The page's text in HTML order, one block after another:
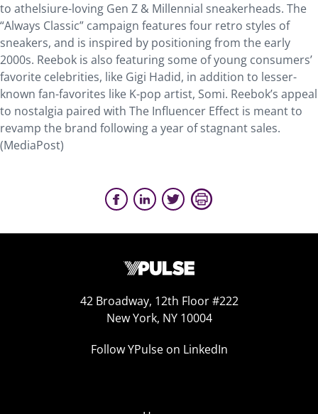
to athelsiure-loving Gen Z & Millennial sneakerheads. The
“Always Classic” campaign features four retro styles of
sneakers, and is inspired by positioning from the early
2000s. Reebok is also featuring some of young consumers’
favorite celebrities, like Gigi Hadid, in addition to lesser-
known fan-favorites like K-pop artist, Somi. Reebok’s appeal
to nostalgia paired with The Influencer Effect is meant to
revamp the brand following a year of stagnant sales.
(MediaPost)
42 Broadway, 12th Floor #222
New York, NY 10004
Follow YPulse on LinkedIn